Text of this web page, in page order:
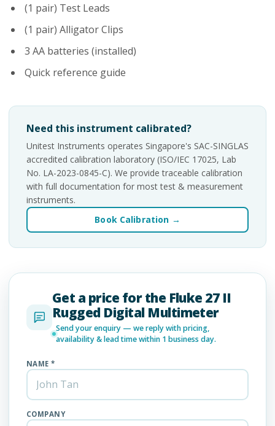
(1 pair) Test Leads
(1 pair) Alligator Clips
3 AA batteries (installed)
Quick reference guide
Need this instrument calibrated?
Unitest Instruments operates Singapore's SAC-SINGLAS
accredited calibration laboratory (ISO/IEC 17025, Lab
No. LA-2023-0845-C). We provide traceable calibration
with full documentation for most test & measurement
instruments.
Book Calibration →
Get a price for the Fluke 27 II
Rugged Digital Multimeter
Send your enquiry — we reply with pricing,
availability & lead time within 1 business day.
NAME *
COMPANY